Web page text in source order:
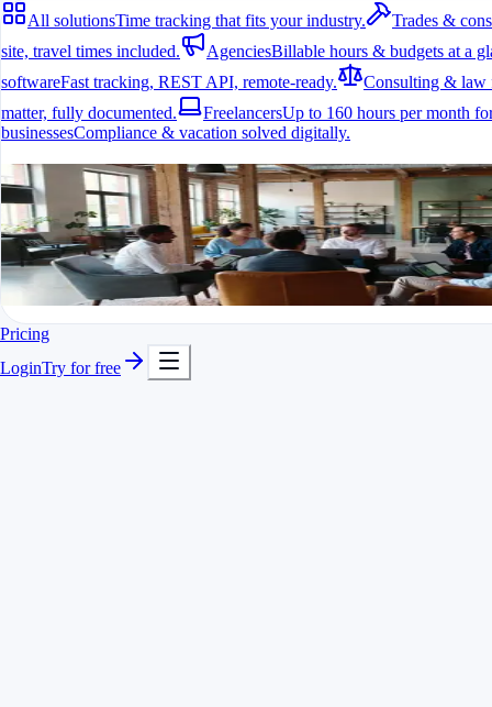
All solutionsTime tracking that fits your industry.
Trades &
site, travel times included.
AgenciesBillable hours & budgets at a
softwareFast tracking, REST API, remote-ready.
Consulting & law
matter, fully documented.
FreelancersUp to 160 hours per month
businessesCompliance & vacation solved digitally.
All solutions
Time tracking that fits your industry.
A fit for every industry
Ready to go in minutes
Try it for free
Pricing
LoginTry for free